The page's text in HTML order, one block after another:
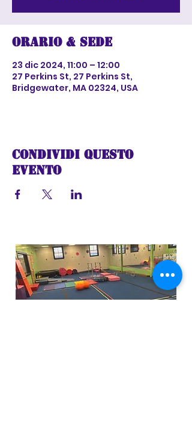
Orario & Sede
23 dic 2024, 11:00 – 12:00
27 Perkins St, 27 Perkins St,
Bridgewater, MA 02324, USA
Condividi questo
evento